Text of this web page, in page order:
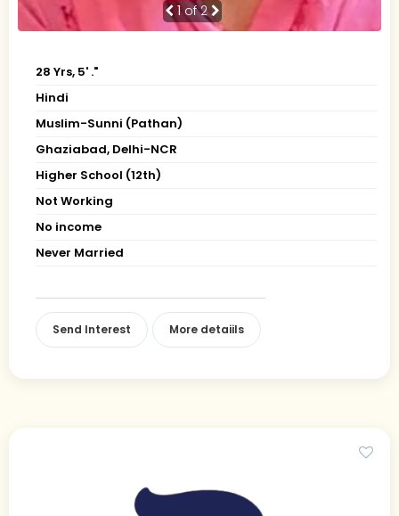
1 of 2
28 Yrs, 5' ."
Hindi
Muslim-Sunni (Pathan)
Ghaziabad, Delhi-NCR
Higher School (12th)
Not Working
No income
Never Married
Send Interest More detaiils